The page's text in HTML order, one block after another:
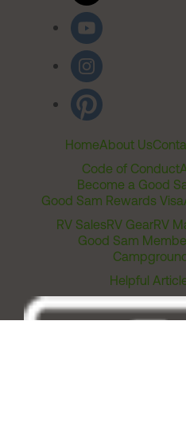
HomeAbout Us
Code of Conduct
Become a Good
Good Sam Rewards Visa
RV SalesRV GearRV
Good Sam
Helpful